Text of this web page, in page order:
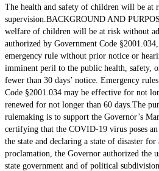
The health and safety of children will be at
supervision.BACKGROUND AND
welfare of children will be at risk without
authorized by Government Code
emergency rule without prior notice or
imminent peril to the public health, safety,
fewer than 30 days’ notice. Emergency
Code §2001.034 may be effective for not
renewed for not longer than 60 days.The
rulemaking is to support the Governor’s
certifying that the COVID-19 virus poses
the state and declaring a state of disaster
proclamation, the Governor authorized the
state government and of political